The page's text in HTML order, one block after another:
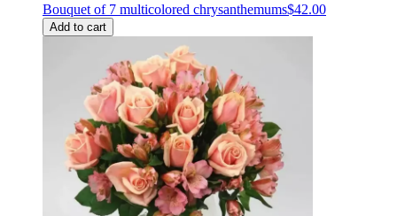
Bouquet of 7 multicolored chrysanthemums$42.00
Add to cart